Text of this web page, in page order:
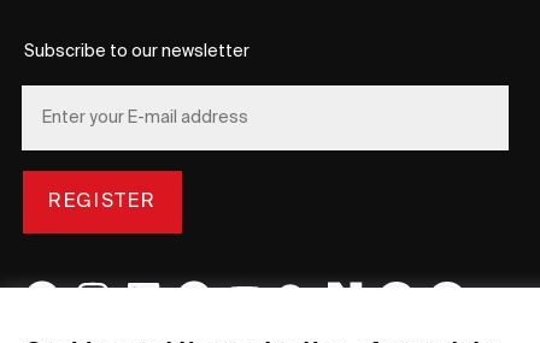
Subscribe to our newsletter
REGISTER